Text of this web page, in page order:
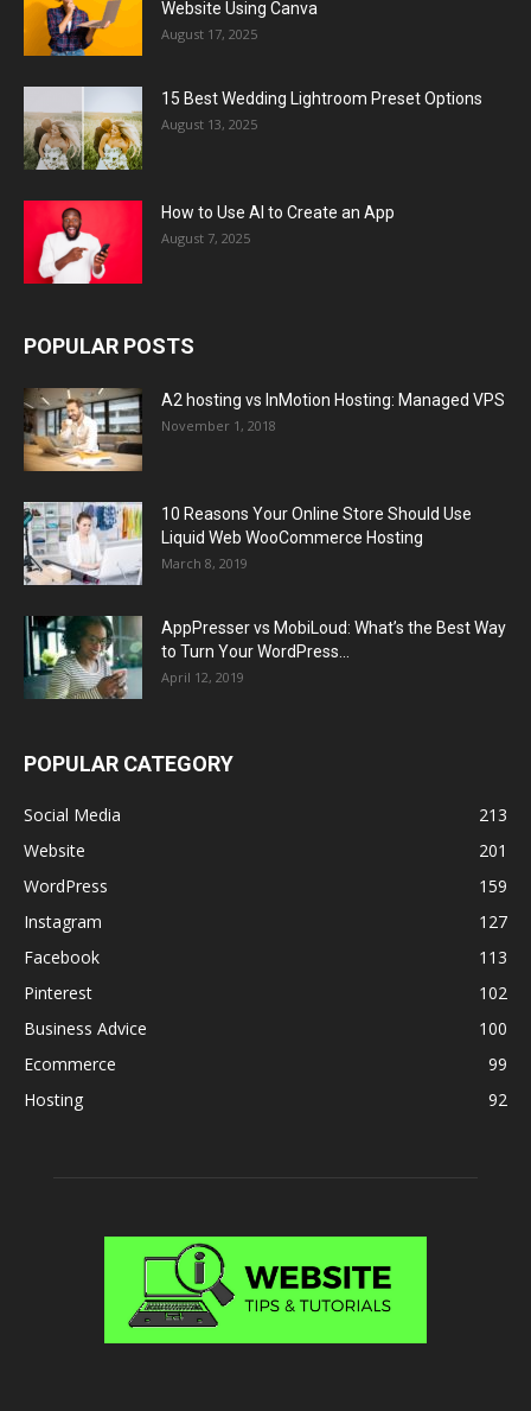
Website Using Canva
August 17, 2025
15 Best Wedding Lightroom Preset Options
August 13, 2025
How to Use AI to Create an App
August 7, 2025
POPULAR POSTS
A2 hosting vs InMotion Hosting: Managed VPS
November 1, 2018
10 Reasons Your Online Store Should Use
Liquid Web WooCommerce Hosting
March 8, 2019
AppPresser vs MobiLoud: What’s the Best Way
to Turn Your WordPress...
April 12, 2019
POPULAR CATEGORY
Social Media
213
Website
201
WordPress
159
Instagram
127
Facebook
113
Pinterest
102
Business Advice
100
Ecommerce
99
Hosting
92